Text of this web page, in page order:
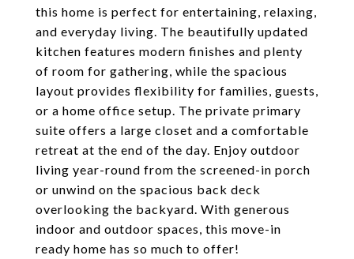
this home is perfect for entertaining, relaxing,
and everyday living. The beautifully updated
kitchen features modern finishes and plenty
of room for gathering, while the spacious
layout provides flexibility for families, guests,
or a home office setup. The private primary
suite offers a large closet and a comfortable
retreat at the end of the day. Enjoy outdoor
living year-round from the screened-in porch
or unwind on the spacious back deck
overlooking the backyard. With generous
indoor and outdoor spaces, this move-in
ready home has so much to offer!